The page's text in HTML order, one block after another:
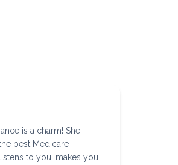
is a charm! She
best Medicare
to you, makes you